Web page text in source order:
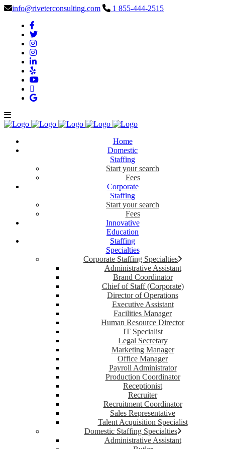
info@riveterconsulting.com 1 855-444-2515
Home
Domestic
Staffing
Start your search
Fees
Corporate
Staffing
Start your search
Fees
Innovative
Education
Staffing
Specialties
Corporate Staffing Specialties
Administrative Assistant
Brand Coordinator
Chief of Staff (Corporate)
Director of Operations
Executive Assistant
Facilities Manager
Human Resource Director
IT Specialist
Legal Secretary
Marketing Manager
Office Manager
Payroll Administrator
Production Coordinator
Receptionist
Recruiter
Recruitment Coordinator
Sales Representative
Talent Acquisition Specialist
Domestic Staffing Specialties
Administrative Assistant